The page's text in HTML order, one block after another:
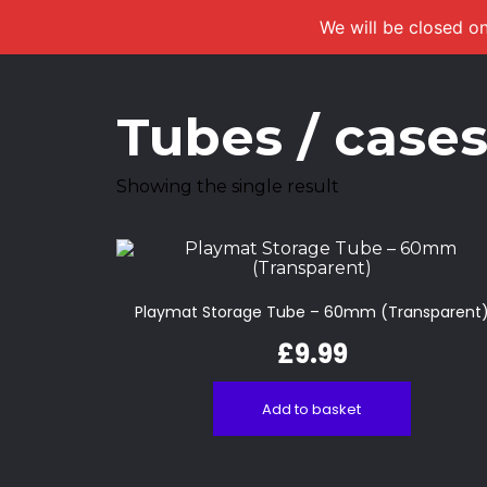
We will be closed
Tubes / cases
Showing the single result
Playmat Storage Tube – 60mm (Transparent)
£9.99
Add to basket